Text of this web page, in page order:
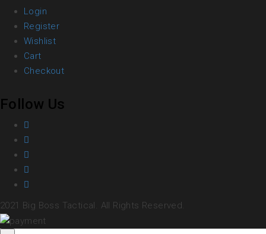
Login
Register
Wishlist
Cart
Checkout
Follow Us
2021 Big Boss Tactical. All Rights Reserved.